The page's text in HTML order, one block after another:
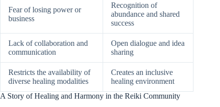
Fear of losing power or
business
Recognition of
abundance and shared
success
Lack of collaboration and
communication
Open dialogue and idea
sharing
Restricts the availability of
diverse healing modalities
Creates an inclusive
healing environment
A Story of Healing and Harmony in the Reiki Community